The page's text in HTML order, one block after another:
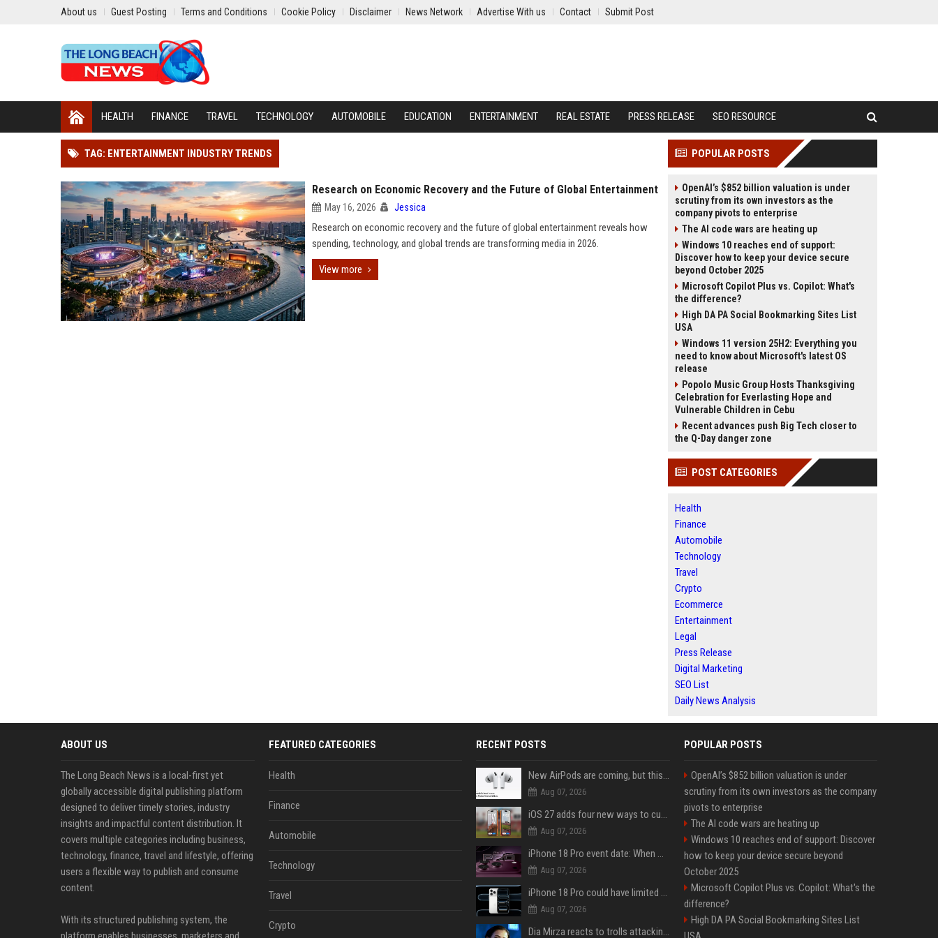
About us Guest Posting Terms and Conditions Cookie Policy Disclaimer News Network Advertise With us Contact Submit Post
HEALTH FINANCE TRAVEL TECHNOLOGY AUTOMOBILE EDUCATION ENTERTAINMENT REAL ESTATE PRESS RELEASE SEO RESOURCE
TAG: ENTERTAINMENT INDUSTRY TRENDS
Research on Economic Recovery and the Future of Global Entertainment
May 16, 2026 Jessica
Research on economic recovery and the future of global entertainment reveals how
spending, technology, and global trends are transforming media in 2026.
View more
POPULAR POSTS
OpenAI’s $852 billion valuation is under
scrutiny from its own investors as the
company pivots to enterprise
The AI code wars are heating up
Windows 10 reaches end of support:
Discover how to keep your device secure
beyond October 2025
Microsoft Copilot Plus vs. Copilot: What's
the difference?
High DA PA Social Bookmarking Sites List
USA
Windows 11 version 25H2: Everything you
need to know about Microsoft's latest OS
release
Popolo Music Group Hosts Thanksgiving
Celebration for Everlasting Hope and
Vulnerable Children in Cebu
Recent advances push Big Tech closer to
the Q-Day danger zone
POST CATEGORIES
Health
Finance
Automobile
Technology
Travel
Crypto
Ecommerce
Entertainment
Legal
Press Release
Digital Marketing
SEO List
Daily News Analysis
ABOUT US
The Long Beach News is a local-first yet
globally accessible digital publishing platform
designed to deliver timely stories, industry
insights and impactful content distribution. It
covers multiple categories including business,
technology, finance, travel and lifestyle, offering
users a flexible way to publish and consume
content.
With its structured publishing system, the
FEATURED CATEGORIES
Health
Finance
Automobile
Technology
Travel
Crypto
RECENT POSTS
New AirPods are coming, but this is one of the best deals yet on AirPods Pro 3
Aug 07, 2026
iOS 27 adds four new ways to customize your iPhone’s Lock Screen
Aug 07, 2026
iPhone 18 Pro event date: When Apple announced its event over the last six years
Aug 07, 2026
iPhone 18 Pro could have limited availability right after launch: report
Aug 07, 2026
Dia Mirza reacts to trolls attacking her over post for Sonam Wangchuk: 'Ignore karo'
POPULAR POSTS
OpenAI’s $852 billion valuation is under
scrutiny from its own investors as the company
pivots to enterprise
The AI code wars are heating up
Windows 10 reaches end of support: Discover
how to keep your device secure beyond
October 2025
Microsoft Copilot Plus vs. Copilot: What's the
difference?
High DA PA Social Bookmarking Sites List